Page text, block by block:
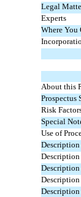
Legal
Experts
Where You
About this
Prospectus
Risk
Special
Use of
Description
Description